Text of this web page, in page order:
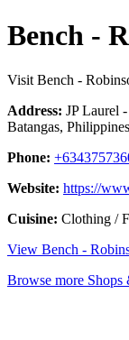
Bench -
Visit Bench -
Address: JP Laurel
Batangas, Philippines
Phone:
Website: https://
Cuisine: Clothing /
View Bench -
Browse more Shops